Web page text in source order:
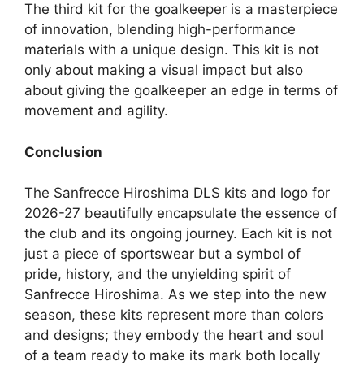
The third kit for the goalkeeper is a masterpiece
of innovation, blending high-performance
materials with a unique design. This kit is not
only about making a visual impact but also
about giving the goalkeeper an edge in terms of
movement and agility.
Conclusion
The Sanfrecce Hiroshima DLS kits and logo for
2026-27 beautifully encapsulate the essence of
the club and its ongoing journey. Each kit is not
just a piece of sportswear but a symbol of
pride, history, and the unyielding spirit of
Sanfrecce Hiroshima. As we step into the new
season, these kits represent more than colors
and designs; they embody the heart and soul
of a team ready to make its mark both locally